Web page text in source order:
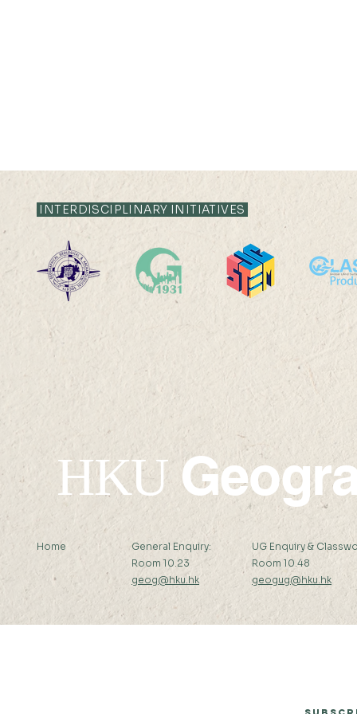
15:00
22 AUG
INTERDISCIPLINARY INITIATIVES
HKU
Home
General Enquiry:
Room 10.23
geog@hku.hk
UG Enquiry &
Room 10.48
geogug@hku.hk